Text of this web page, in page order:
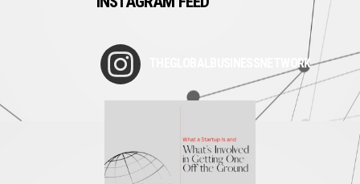
THEGLOBALBUSINESSNETWORK